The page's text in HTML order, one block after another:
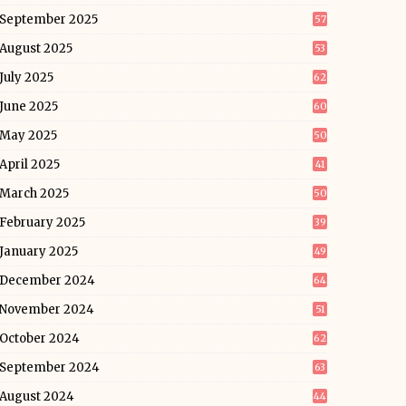
September 2025 57
August 2025 53
July 2025 62
June 2025 60
May 2025 50
April 2025 41
March 2025 50
February 2025 39
January 2025 49
December 2024 64
November 2024 51
October 2024 62
September 2024 63
August 2024 44